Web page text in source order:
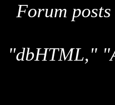
Forum
"dbHTML,"